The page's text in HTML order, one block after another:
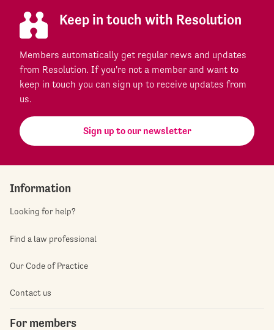
Keep in touch with Resolution
Members automatically get regular news and updates
from Resolution. If you're not a member and want to
keep in touch you can sign up to receive updates from
us.
Sign up to our newsletter
Information
Looking for help?
Find a law professional
Our Code of Practice
Contact us
For members